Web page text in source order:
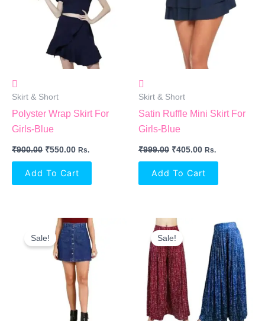
Skirt & Short
Polyster Wrap Skirt For
Girls-Blue
₹900.00 ₹550.00 Rs.
Add To Cart
Skirt & Short
Satin Ruffle Mini Skirt For
Girls-Blue
₹999.00 ₹405.00 Rs.
Add To Cart
Sale!
Original
Price
Was:
₹290.00.
Current
Price
Is:
₹239.00.
Sale!
Original
Price
Was:
₹699.00.
Current
Price
Is:
₹634.00.